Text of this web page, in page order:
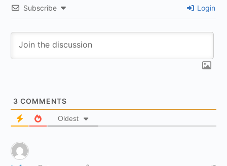
Subscribe Login
3 COMMENTS
Oldest